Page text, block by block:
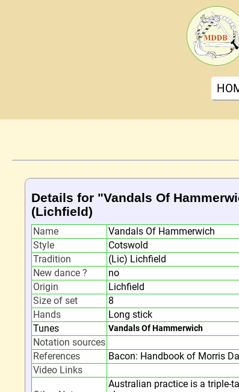
Details for "Vandals Of
(Lichfield)
Name
Vandals Of Hammerwich
Style
Cotswold
Tradition
(Lic) Lichfield
New dance ?
no
Origin
Lichfield
Size of set
8
Hands
Long stick
Tunes
Vandals Of Hammerwich
Notation sources
References
Bacon: Handbook of Morris
Video Links
Australian practice is a triple-